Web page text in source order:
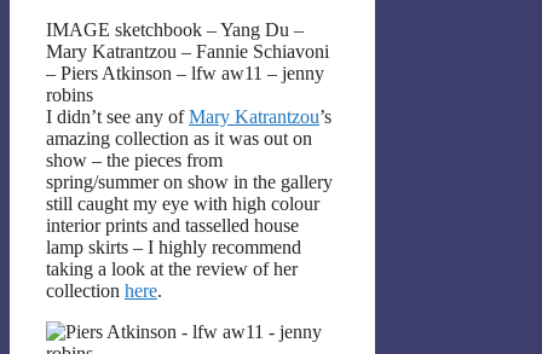
IMAGE sketchbook – Yang Du –
Mary Katrantzou – Fannie Schiavoni
– Piers Atkinson – lfw aw11 – jenny
robins
I didn’t see any ofMary Katrantzou’s
amazing collection as it was out on
show – the pieces from
spring/summer on show in the gallery
still caught my eye with high colour
interior prints and tasselled house
lamp skirts – I highly recommend
taking a look at the review of her
collection here.